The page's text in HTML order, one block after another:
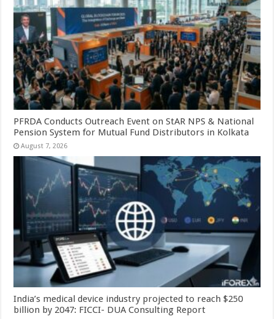
PFRDA Conducts Outreach Event on StAR NPS & National
Pension System for Mutual Fund Distributors in Kolkata
August 7, 2026
India’s medical device industry projected to reach $250
billion by 2047: FICCI- DUA Consulting Report